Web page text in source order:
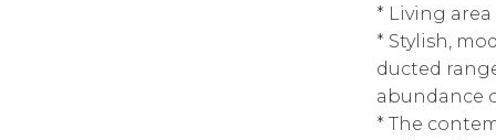
* Living
* Stylish,
ducted
abundance
* The